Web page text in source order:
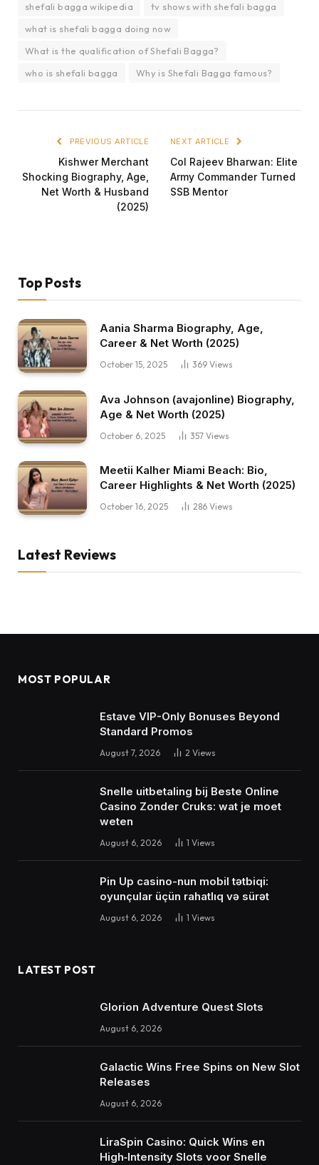
shefali bagga wikipedia
tv shows with shefali bagga
what is shefali bagga doing now
What is the qualification of Shefali Bagga?
who is shefali bagga
Why is Shefali Bagga famous?
PREVIOUS ARTICLE
Kishwer Merchant
Shocking Biography, Age,
Net Worth & Husband
(2025)
NEXT ARTICLE
Col Rajeev Bharwan: Elite
Army Commander Turned
SSB Mentor
Top Posts
Aania Sharma Biography, Age,
Career & Net Worth (2025)
October 15, 2025 369 Views
Ava Johnson (avajonline) Biography,
Age & Net Worth (2025)
October 6, 2025 357 Views
Meetii Kalher Miami Beach: Bio,
Career Highlights & Net Worth (2025)
October 16, 2025 286 Views
Latest Reviews
MOST POPULAR
Estave VIP-Only Bonuses Beyond
Standard Promos
August 7, 2026 2 Views
Snelle uitbetaling bij Beste Online
Casino Zonder Cruks: wat je moet
weten
August 6, 2026 1 Views
Pin Up casino-nun mobil tətbiqi:
oyunçular üçün rahatlıq və sürət
August 6, 2026 1 Views
LATEST POST
Glorion Adventure Quest Slots
August 6, 2026
Galactic Wins Free Spins on New Slot
Releases
August 6, 2026
LiraSpin Casino: Quick Wins en
High‑Intensity Slots voor Snelle